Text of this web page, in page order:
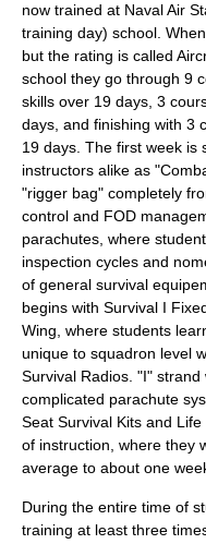
now trained at Naval Air
training day) school.
but the rating is called
school they go through 9
skills over 19 days, 3
days, and finishing with 3
19 days. The first week is
instructors alike as
"rigger bag" completely
control and FOD
parachutes, where
inspection cycles and
of general survival
begins with Survival I
Wing, where students
unique to squadron level
Survival Radios. "I"
complicated parachute
Seat Survival Kits and
of instruction, where they
average to about one
During the entire time of
training at least three